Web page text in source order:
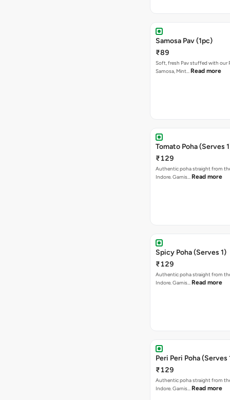
Samosa Pav (1pc)
₹89
Soft, fresh Pav stuffed with our
Samosa, Mint… Read more
Tomato Poha (Serves
₹129
Authentic poha straight from
Indore. Garnis… Read more
Spicy Poha (Serves 1)
₹129
Authentic poha straight from
Indore. Garnis… Read more
Peri Peri Poha (Serves
₹129
Authentic poha straight from
Indore. Garnis… Read more